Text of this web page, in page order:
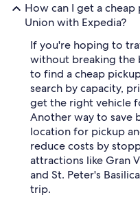
How can I get a
Union with Expedia?
If you're hoping to
without breaking the
to find a cheap
search by capacity,
get the right vehicle
Another way to save
location for pickup
reduce costs by
attractions like Gran
and St. Peter's
trip.